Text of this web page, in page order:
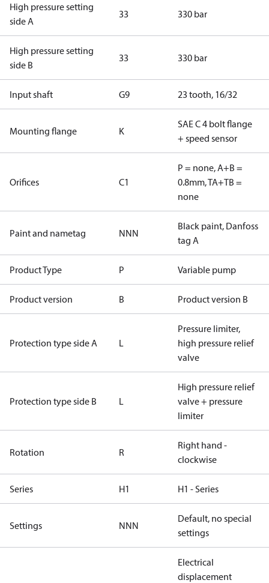
High pressure setting
side A
33 330 bar
High pressure setting
side B
33 330 bar
Input shaft G9 23 tooth, 16/32
Mounting flange K
SAE C 4 bolt flange
+ speed sensor
Orifices C1
P = none, A+B =
0.8mm, TA+TB =
none
Paint and nametag NNN
Black paint, Danfoss
tag A
Product Type P Variable pump
Product version B Product version B
Protection type side A L
Pressure limiter,
high pressure relief
valve
Protection type side B L
High pressure relief
valve + pressure
limiter
Rotation R
Right hand -
clockwise
Series H1 H1 - Series
Settings NNN
Default, no special
settings
Electrical
displacement